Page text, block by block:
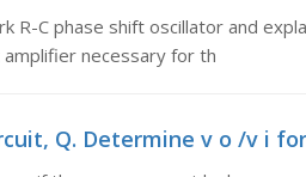
R-C phase shift oscillator and
necessary for th
Q. Determine v o /v i